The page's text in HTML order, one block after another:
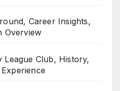
Career Insights,
Overview
League Club, History,